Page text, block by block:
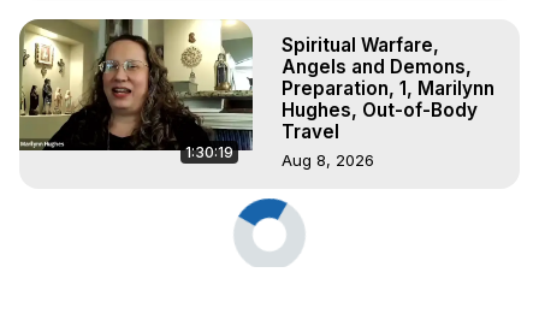
1:30:19
Spiritual Warfare,
Angels and Demons,
Preparation, 1, Marilynn
Hughes, Out-of-Body
Travel
Aug 8, 2026